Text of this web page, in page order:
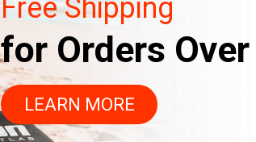
«SUMMER26»
20% OFFFOR
LEARN MORE
Free Shipping
for Orders
LEARN MORE